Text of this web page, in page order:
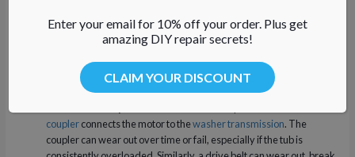
So why doesn’t your washer spin or drain properly?
Here are the top
Washer Won’t Spin
couplerconnects the motor to thewasher transmission. The
coupler can wear out over time or fail, especially if the tub is
Enter your email for 10% off your order. Plus get
amazing DIY repair secrets!
CLAIM YOUR DISCOUNT